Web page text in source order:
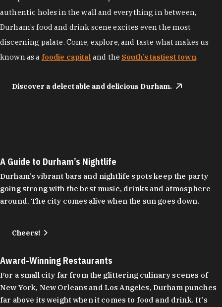
authentic holes in the wall and everything in between,
Durham’s food and drink scene excites even the most
discerning palate. Come, explore, and taste what makes us
known as a foodie capital and the South’s tastiest town.
Discover a delectable and delicious Durham.
A Guide to Durham’s Nightlife
Durham's vibrant bars and nightlife spots keep the party
going strong with the best music, drinks and atmosphere
around. The city comes alive when the sun goes down.
Cheers!
Award-Winning Restaurants
For a small city far from the glittering culinary scenes of
New York, New Orleans and Los Angeles, Durham punches
far above its weight when it comes to food and drink. It's